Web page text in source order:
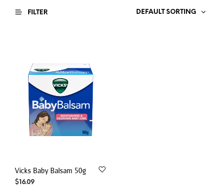
FILTER DEFAULT SORTING
Vicks Baby Balsam 50g
$16.09